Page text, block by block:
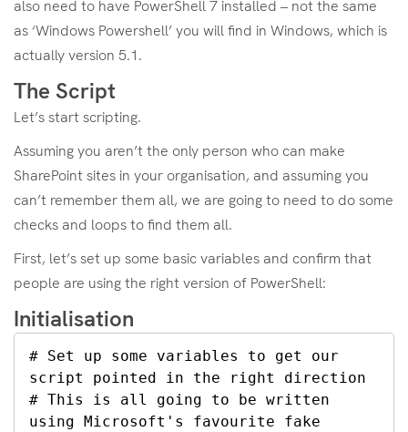
also need to have PowerShell 7 installed – not the same
as ‘Windows Powershell’ you will find in Windows, which is
actually version 5.1.
The Script
Let’s start scripting.
Assuming you aren’t the only person who can make
SharePoint sites in your organisation, and assuming you
can’t remember them all, we are going to need to do some
checks and loops to find them all.
First, let’s set up some basic variables and confirm that
people are using the right version of PowerShell:
Initialisation
# Set up some variables to get our
script pointed in the right direction
# This is all going to be written
using Microsoft's favourite fake